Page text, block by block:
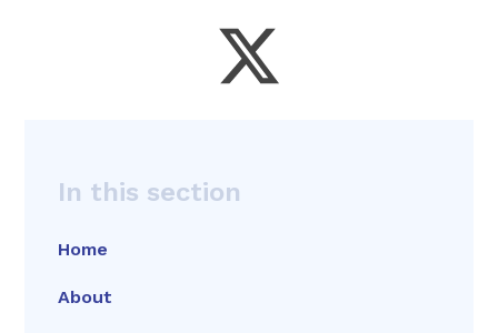
In this section
Home
About